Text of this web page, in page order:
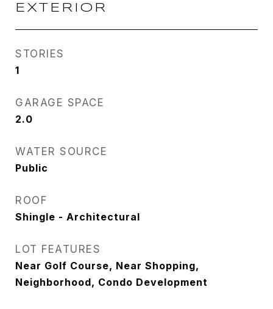
EXTERIOR
STORIES
1
GARAGE SPACE
2.0
WATER SOURCE
Public
ROOF
Shingle - Architectural
LOT FEATURES
Near Golf Course, Near Shopping,
Neighborhood, Condo Development